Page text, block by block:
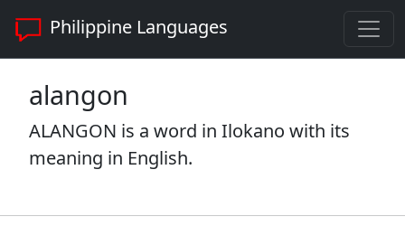
Philippine Languages
alangon
ALANGON is a word in Ilokano with its
meaning in English.